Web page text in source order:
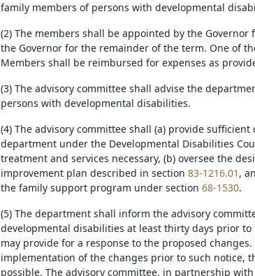
family members of persons with developmental
(2) The members shall be appointed by the
the Governor for the remainder of the term. One of
Members shall be reimbursed for expenses as
(3) The advisory committee shall advise the
persons with developmental disabilities.
(4) The advisory committee shall (a) provide
department under the Developmental Disabilities
treatment and services necessary, (b) oversee the
improvement plan described in section 83-1216.01 ,
the family support program under section 68-1530.
(5) The department shall inform the advisory
developmental disabilities at least thirty days prior
may provide for a response to the proposed
implementation of the changes prior to such notice,
possible. The advisory committee, in partnership